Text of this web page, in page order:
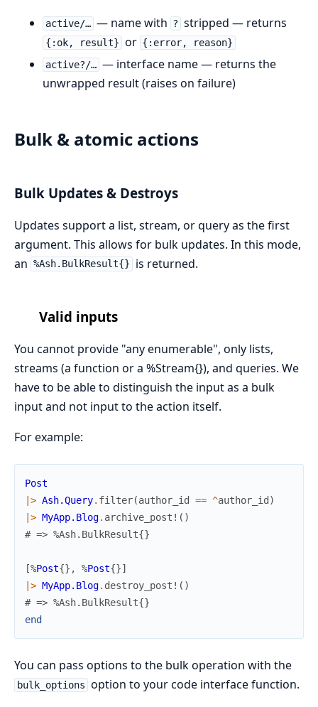
active/… — name with ? stripped — returns
{:ok, result} or {:error, reason}
active?/… — interface name — returns the
unwrapped result (raises on failure)
Bulk & atomic actions
Bulk Updates & Destroys
Updates support a list, stream, or query as the first
argument. This allows for bulk updates. In this mode,
an %Ash.BulkResult{} is returned.
Valid inputs
You cannot provide "any enumerable", only lists,
streams (a function or a %Stream{}), and queries. We
have to be able to distinguish the input as a bulk
input and not input to the action itself.
For example:
Post
|> Ash.Query. filter(author_id == ^author_id )
|> MyApp.Blog. archive_post! ( )
# => %Ash.BulkResult{}
[%Post{} , %Post{}]
|> MyApp.Blog. destroy_post! ( )
# => %Ash.BulkResult{}
end
You can pass options to the bulk operation with the
bulk_options option to your code interface function.